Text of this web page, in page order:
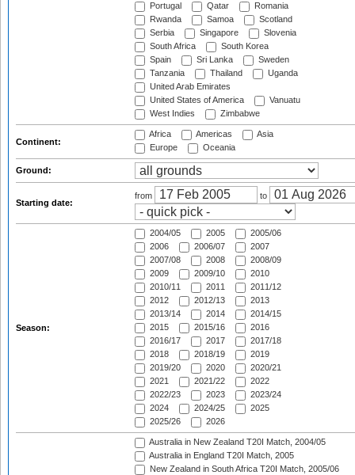
Portugal
Qatar
Romania
Rwanda
Samoa
Scotland
Serbia
Singapore
Slovenia
South Africa
South Korea
Spain
Sri Lanka
Sweden
Tanzania
Thailand
Uganda
United Arab Emirates
United States of America
Vanuatu
West Indies
Zimbabwe
Continent:
Africa Americas
Asia
Europe
Oceania
Ground:
Starting date:
from to
Season:
2004/05 2005
2005/06
2006
2006/07
2007
2007/08
2008
2008/09
2009
2009/10
2010
2010/11
2011
2011/12
2012
2012/13
2013
2013/14
2014
2014/15
2015
2015/16
2016
2016/17
2017
2017/18
2018
2018/19
2019
2019/20
2020
2020/21
2021
2021/22
2022
2022/23
2023
2023/24
2024
2024/25
2025
2025/26
2026
Australia in New Zealand T20I Match, 2004/05
Australia in England T20I Match, 2005
New Zealand in South Africa T20I Match, 2005/06